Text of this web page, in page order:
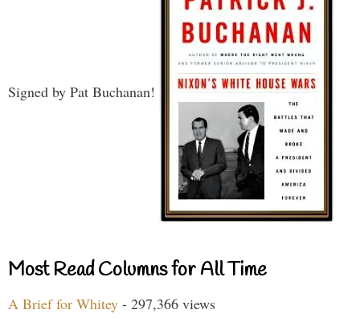
Signed by Pat Buchanan!
Most Read Columns for All Time
A Brief for Whitey - 297,366 views